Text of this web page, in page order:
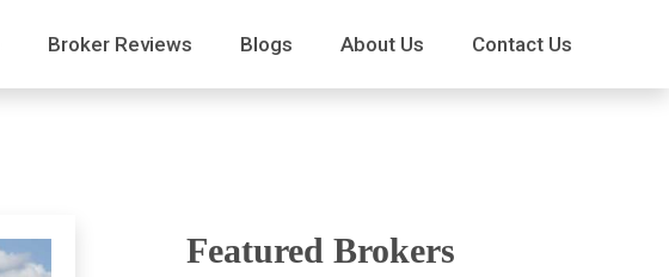
Broker Reviews Blogs About Us Contact Us
Featured Brokers